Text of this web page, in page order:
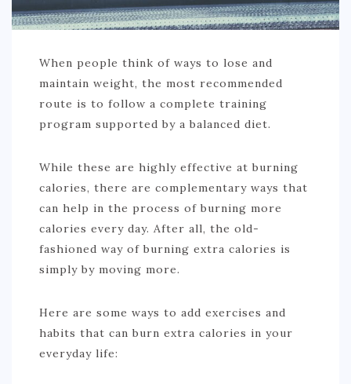
When people think of ways to lose and
maintain weight, the most recommended
route is to follow a complete training
program supported by a balanced diet.
While these are highly effective at burning
calories, there are complementary ways that
can help in the process of burning more
calories every day. After all, the old-
fashioned way of burning extra calories is
simply by moving more.
Here are some ways to add exercises and
habits that can burn extra calories in your
everyday life: